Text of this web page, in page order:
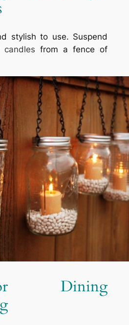
stylish to use. Suspend
candles from a fence of
Dining